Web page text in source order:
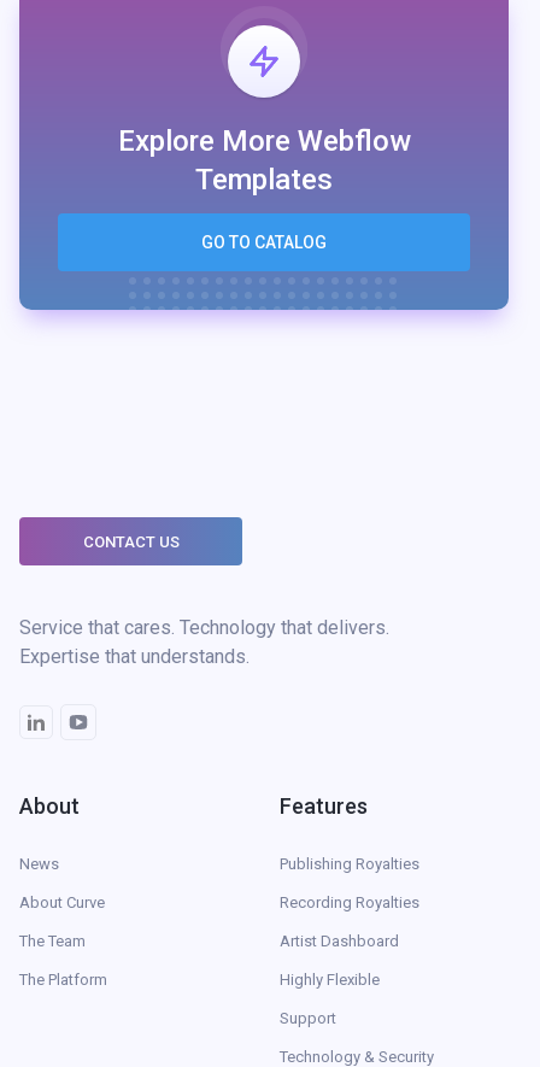
Explore More Webflow
Templates
GO TO CATALOG
CONTACT US
Service that cares. Technology that delivers.
Expertise that understands.
About
News
About Curve
The Team
The Platform
Features
Publishing Royalties
Recording Royalties
Artist Dashboard
Highly Flexible
Support
Technology & Security